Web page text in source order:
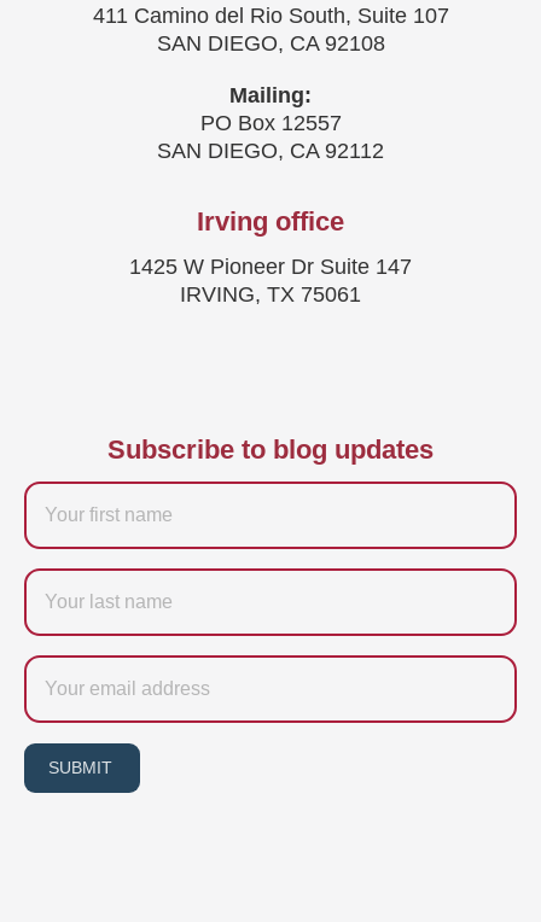
411 Camino del Rio South, Suite 107
SAN DIEGO, CA 92108
Mailing:
PO Box 12557
SAN DIEGO, CA 92112
Irving office
1425 W Pioneer Dr Suite 147
IRVING, TX 75061
Subscribe to blog updates
Firstname
Last
name
Email
SUBMIT